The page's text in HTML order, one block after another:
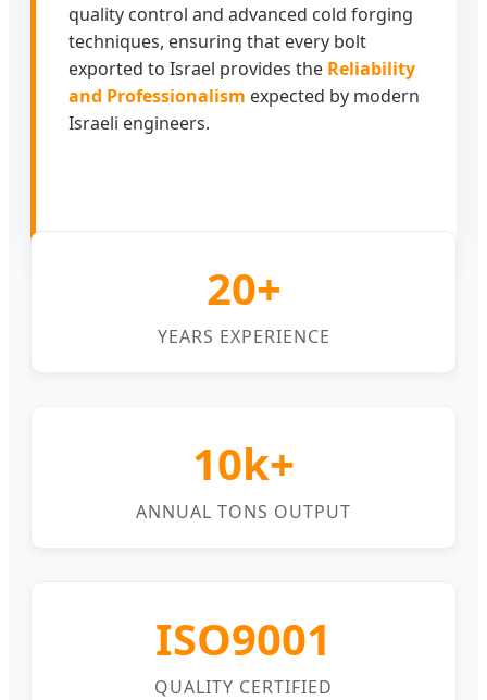
quality control and advanced cold forging
techniques, ensuring that every bolt
exported to Israel provides the Reliability
and Professionalism expected by modern
Israeli engineers.
20+
YEARS EXPERIENCE
10k+
ANNUAL TONS OUTPUT
ISO9001
QUALITY CERTIFIED